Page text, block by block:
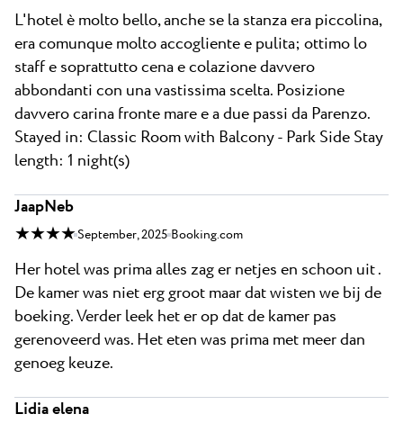
L'hotel è molto bello, anche se la stanza era piccolina,
era comunque molto accogliente e pulita; ottimo lo
staff e soprattutto cena e colazione davvero
abbondanti con una vastissima scelta. Posizione
davvero carina fronte mare e a due passi da Parenzo.
Stayed in: Classic Room with Balcony - Park Side Stay
length: 1 night(s)
JaapNeb
★ ★ ★ ★ September, 2025 Booking.com
Her hotel was prima alles zag er netjes en schoon uit .
De kamer was niet erg groot maar dat wisten we bij de
boeking. Verder leek het er op dat de kamer pas
gerenoveerd was. Het eten was prima met meer dan
genoeg keuze.
Lidia elena